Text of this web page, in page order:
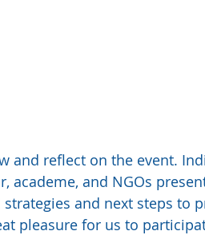
and reflect on the event.
and NGOs
and next steps to
pleasure for us to